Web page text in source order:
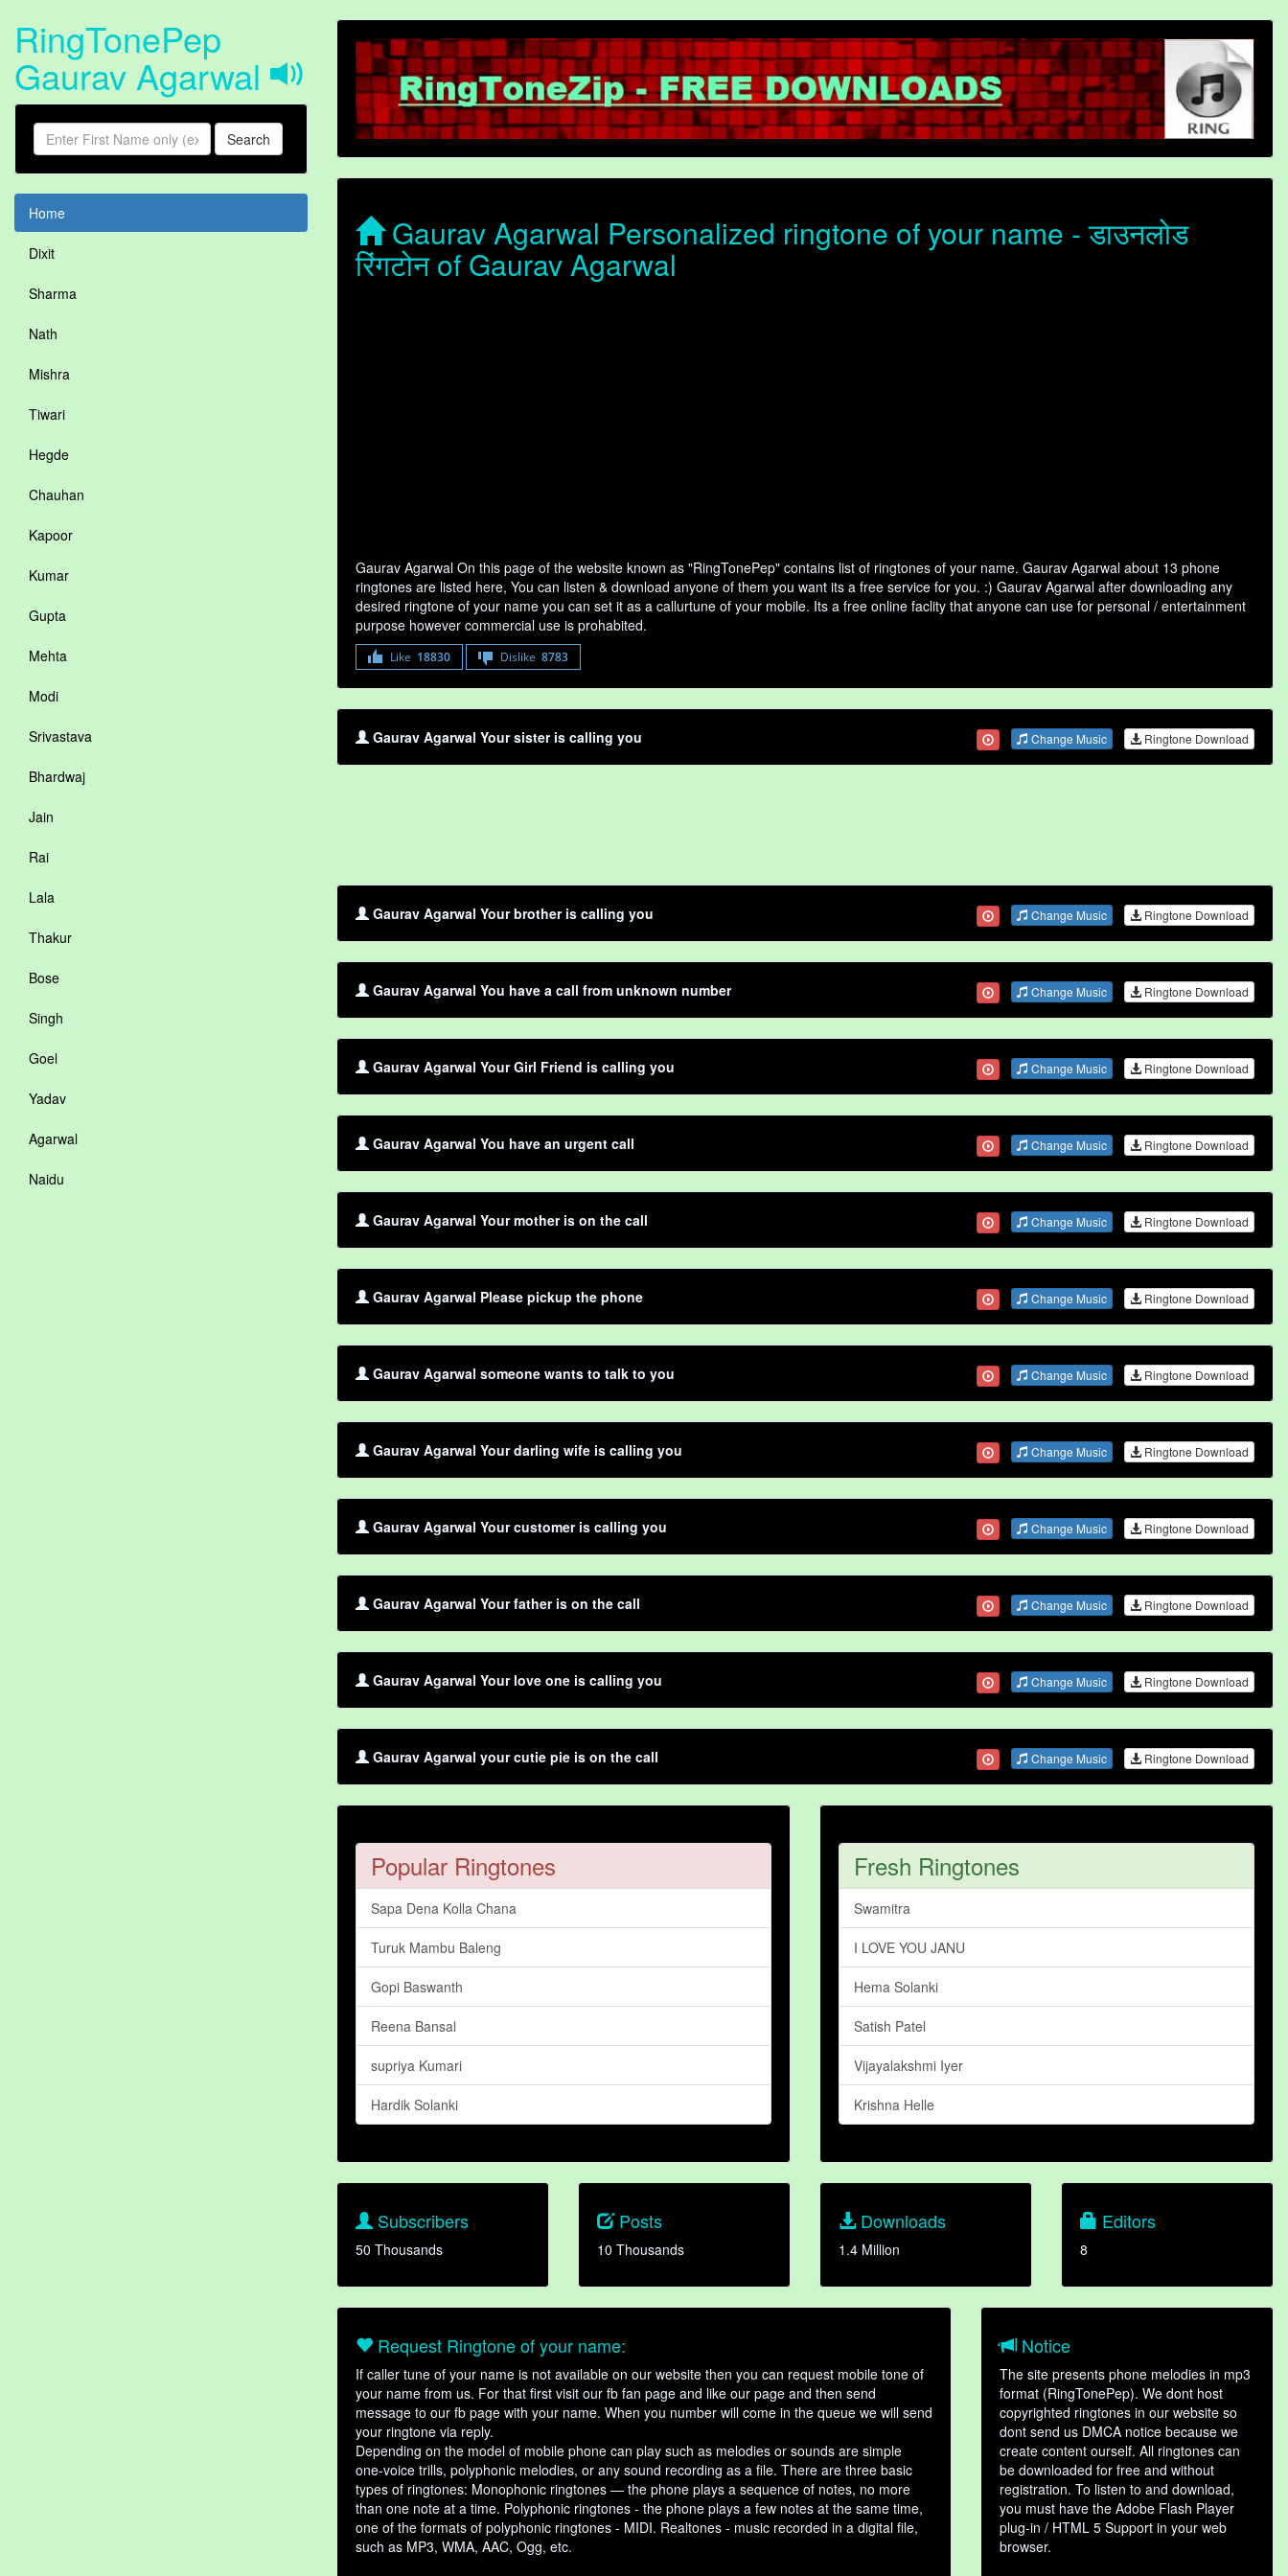
RingTonePep
Gaurav Agarwal
Search
Home
Dixit
Sharma
Nath
Mishra
Tiwari
Hegde
Chauhan
Kapoor
Kumar
Gupta
Mehta
Modi
Srivastava
Bhardwaj
Jain
Rai
Lala
Thakur
Bose
Singh
Goel
Yadav
Agarwal
Naidu
Gaurav Agarwal Personalized ringtone of your name - डाउनलोड
रिंगटोन of Gaurav Agarwal
Gaurav Agarwal On this page of the website known as "RingTonePep" contains list of ringtones of your name. Gaurav Agarwal about 13 phone
ringtones are listed here, You can listen & download anyone of them you want its a free service for you. :) Gaurav Agarwal after downloading any
desired ringtone of your name you can set it as a callurtune of your mobile. Its a free online faclity that anyone can use for personal / entertainment
purpose however commercial use is prohabited.
Like 18830 Dislike 8783
Gaurav Agarwal Your sister is calling you Change Music Ringtone Download
Gaurav Agarwal Your brother is calling you Change Music Ringtone Download
Gaurav Agarwal You have a call from unknown number Change Music Ringtone Download
Gaurav Agarwal Your Girl Friend is calling you Change Music Ringtone Download
Gaurav Agarwal You have an urgent call Change Music Ringtone Download
Gaurav Agarwal Your mother is on the call Change Music Ringtone Download
Gaurav Agarwal Please pickup the phone Change Music Ringtone Download
Gaurav Agarwal someone wants to talk to you Change Music Ringtone Download
Gaurav Agarwal Your darling wife is calling you Change Music Ringtone Download
Gaurav Agarwal Your customer is calling you Change Music Ringtone Download
Gaurav Agarwal Your father is on the call Change Music Ringtone Download
Gaurav Agarwal Your love one is calling you Change Music Ringtone Download
Gaurav Agarwal your cutie pie is on the call Change Music Ringtone Download
Popular Ringtones
Sapa Dena Kolla Chana
Turuk Mambu Baleng
Gopi Baswanth
Reena Bansal
supriya Kumari
Hardik Solanki
Fresh Ringtones
Swamitra
I LOVE YOU JANU
Hema Solanki
Satish Patel
Vijayalakshmi Iyer
Krishna Helle
Subscribers
50 Thousands
Posts
10 Thousands
Downloads
1.4 Million
Editors
8
Request Ringtone of your name:
If caller tune of your name is not available on our website then you can request mobile tone of
your name from us. For that first visit our fb fan page and like our page and then send
message to our fb page with your name. When you number will come in the queue we will send
your ringtone via reply.
Depending on the model of mobile phone can play such as melodies or sounds are simple
one-voice trills, polyphonic melodies, or any sound recording as a file. There are three basic
types of ringtones: Monophonic ringtones — the phone plays a sequence of notes, no more
than one note at a time. Polyphonic ringtones - the phone plays a few notes at the same time,
one of the formats of polyphonic ringtones - MIDI. Realtones - music recorded in a digital file,
such as MP3, WMA, AAC, Ogg, etc.
Notice
The site presents phone melodies in mp3
format (RingTonePep). We dont host
copyrighted ringtones in our website so
dont send us DMCA notice because we
create content ourself. All ringtones can
be downloaded for free and without
registration. To listen to and download,
you must have the Adobe Flash Player
plug-in / HTML 5 Support in your web
browser.